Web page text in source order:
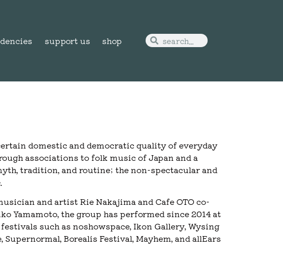
support us shop
domestic and democratic quality of everyday
associations to folk music of Japan and a
tradition, and routine; the non-spectacular and
and artist Rie Nakajima and Cafe OTO co-
Yamamoto, the group has performed since 2014 at
such as noshowspace, Ikon Gallery, Wysing
Borealis Festival, Mayhem, and allEars